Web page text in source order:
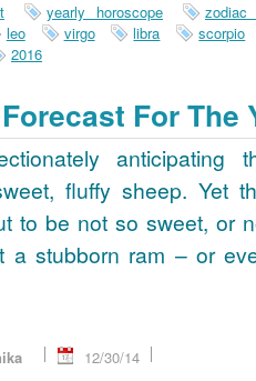
yearly horoscope
zodiac
leo virgo libra
scorpio
2016
For The
anticipating
fluffy sheep. Yet
to be not so sweet, or
a stubborn ram – or
12/30/14